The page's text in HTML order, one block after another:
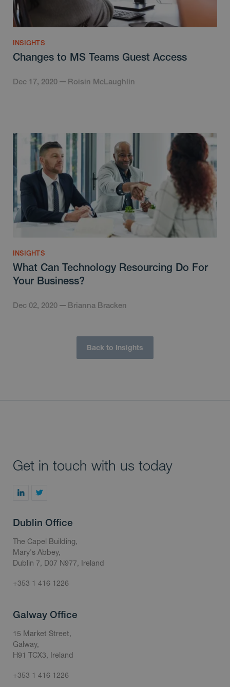
INSIGHTS
Changes to MS Teams Guest Access
Dec 17, 2020 Roisin McLaughlin
INSIGHTS
What Can Technology Resourcing Do For
Your Business?
Dec 02, 2020 Brianna Bracken
Back to Insights
Get in touch with us today
Dublin Office
The Capel Building,
Mary's Abbey,
Dublin 7, D07 N977, Ireland
+353 1 416 1226
Galway Office
15 Market Street,
Galway,
H91 TCX3, Ireland
+353 1 416 1226